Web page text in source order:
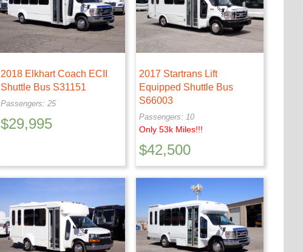
2018 Elkhart Coach ECII
Shuttle Bus S31151
Passengers: 25
$29,995
2017 Startrans Lift
Equipped Shuttle Bus
S66003
Passengers: 10
Only 53k Miles!!!
$42,500